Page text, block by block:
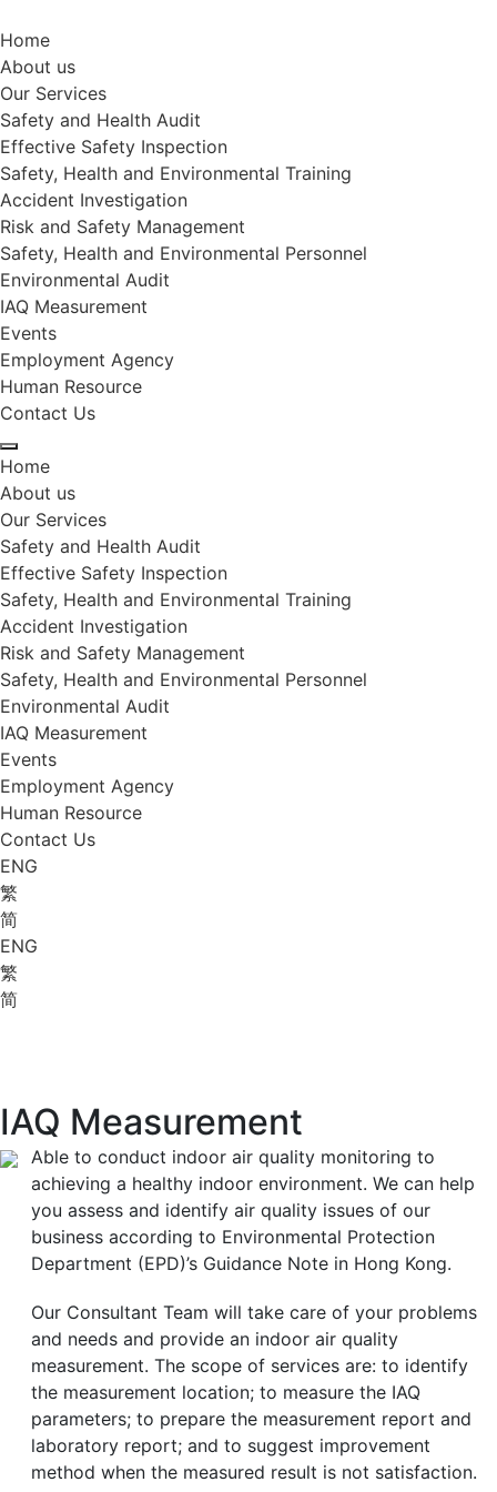
Home
About us
Our Services
Safety and Health Audit
Effective Safety Inspection
Safety, Health and Environmental Training
Accident Investigation
Risk and Safety Management
Safety, Health and Environmental Personnel
Environmental Audit
IAQ Measurement
Events
Employment Agency
Human Resource
Contact Us
Home
About us
Our Services
Safety and Health Audit
Effective Safety Inspection
Safety, Health and Environmental Training
Accident Investigation
Risk and Safety Management
Safety, Health and Environmental Personnel
Environmental Audit
IAQ Measurement
Events
Employment Agency
Human Resource
Contact Us
ENG
繁
简
ENG
繁
简
IAQ Measurement
Able to conduct indoor air quality monitoring to
achieving a healthy indoor environment. We can help
you assess and identify air quality issues of our
business according to Environmental Protection
Department (EPD)’s Guidance Note in Hong Kong.
Our Consultant Team will take care of your problems
and needs and provide an indoor air quality
measurement. The scope of services are: to identify
the measurement location; to measure the IAQ
parameters; to prepare the measurement report and
laboratory report; and to suggest improvement
method when the measured result is not satisfaction.